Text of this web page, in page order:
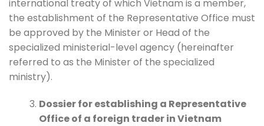
international treaty of which Vietnam is a member,
the establishment of the Representative Office must
be approved by the Minister or Head of the
specialized ministerial-level agency (hereinafter
referred to as the Minister of the specialized
ministry).
Dossier for establishing a Representative
Office of a foreign trader in Vietnam